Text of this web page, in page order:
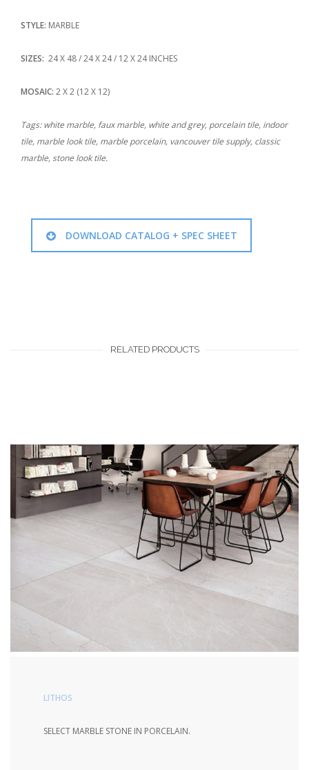
STYLE: MARBLE
SIZES: 24 X 48 / 24 X 24 / 12 X 24 INCHES
MOSAIC: 2 X 2 (12 X 12)
Tags: white marble, faux marble, white and grey, porcelain tile, indoor
tile, marble look tile, marble porcelain, vancouver tile supply, classic
marble, stone look tile.
DOWNLOAD CATALOG + SPEC SHEET
RELATED PRODUCTS
LITHOS
SELECT MARBLE STONE IN PORCELAIN.